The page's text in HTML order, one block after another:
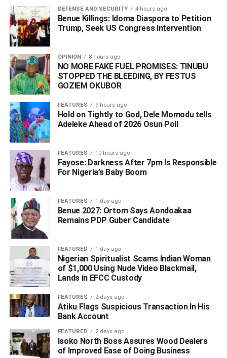
WhatsApp
Facebook
Twitter
LinkedIn
EmailTelegram
Share
Share
RELATED TOPICS:
#‎497 NIGERIANS
#‎NIGER REPATRIATION MISSION
#NIGER REPUBLIC
UP NEXT
BREAKING: ‘I Will Not Remain a Sitting Duck’ — Omo-
Agege Resigns From APC
DON'T MISS
‎Ice Prince: I Blew ₦340M on Weed From One Dealer
in 6 Years
DEFENSE AND SECURITY 4 hours ago
Benue Killings: Idoma Diaspora to Petition
Trump, Seek US Congress Intervention
OPINION 8 hours ago
NO MORE FAKE FUEL PROMISES: TINUBU
STOPPED THE BLEEDING, BY FESTUS
GOZIEM OKUBOR
FEATURES 9 hours ago
Hold on Tightly to God, Dele Momodu tells
Adeleke Ahead of 2026 Osun Poll ‎
FEATURES 10 hours ago
Fayose: Darkness After 7pm Is Responsible
For Nigeria’s Baby Boom
FEATURES 1 day ago
Benue 2027: Ortom Says Aondoakaa
Remains PDP Guber Candidate
FEATURED 1 day ago
Nigerian Spiritualist Scams Indian Woman
of $1,000 Using Nude Video Blackmail,
Lands in EFCC Custody
FEATURES 2 days ago
Atiku Flags Suspicious Transaction In His
Bank Account
FEATURED 2 days ago
Isoko North Boss Assures Wood Dealers
of Improved Ease of Doing Business